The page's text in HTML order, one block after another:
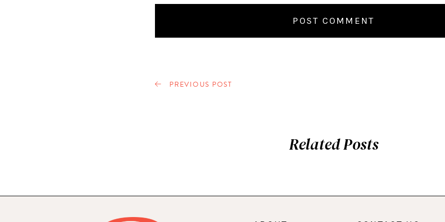
PREVIOUS POST
Related Posts